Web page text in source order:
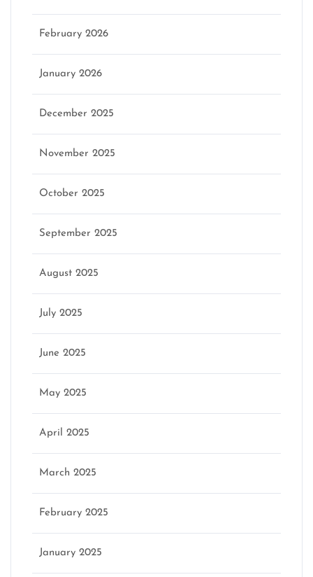
February 2026
January 2026
December 2025
November 2025
October 2025
September 2025
August 2025
July 2025
June 2025
May 2025
April 2025
March 2025
February 2025
January 2025